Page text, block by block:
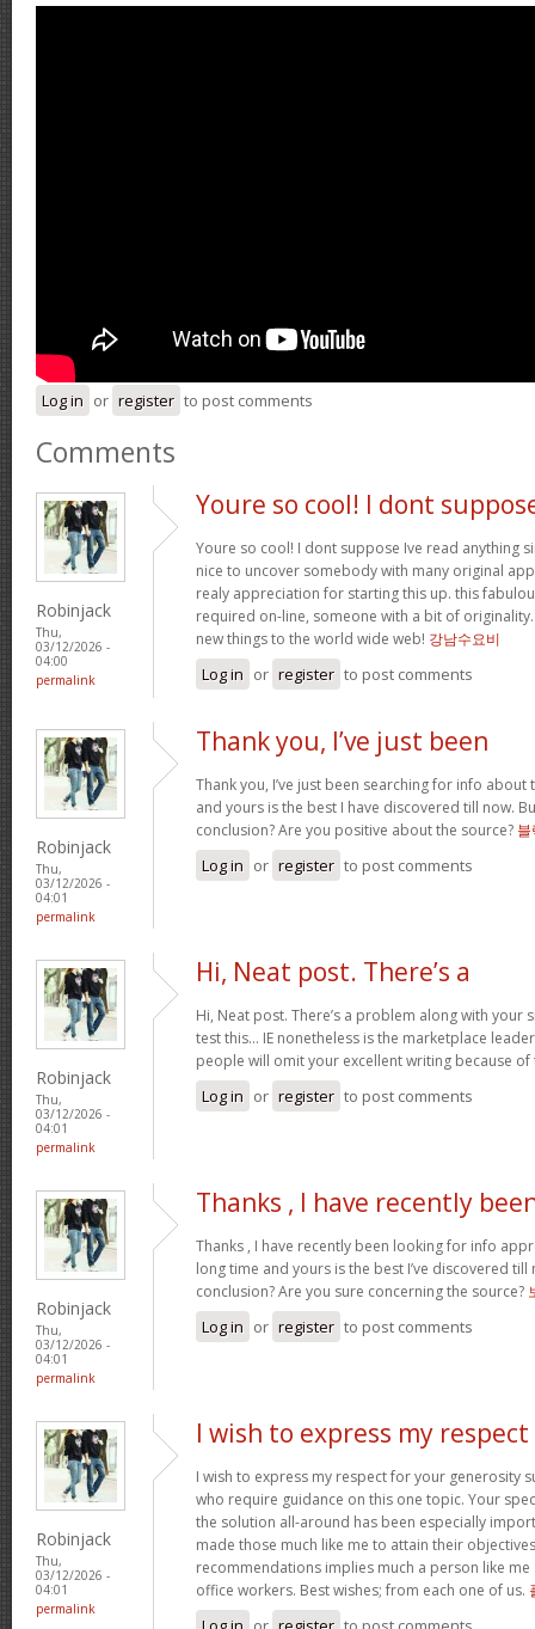
Log in or register to post comments
Comments
Robinjack
Thu,
03/12/2026 -
04:00
permalink
Youre so cool! I dont
Youre so cool! I dont suppose Ive read anything
nice to uncover somebody with many original
realy appreciation for starting this up. this
required on-line, someone with a bit of
new things to the world wide web! 강남수요비
Log in or register to post comments
Robinjack
Thu,
03/12/2026 -
04:01
permalink
Thank you, I’ve just been
Thank you, I’ve just been searching for info
and yours is the best I have discovered till now.
conclusion? Are you positive about the source?
Log in or register to post comments
Robinjack
Thu,
03/12/2026 -
04:01
permalink
Hi, Neat post. There’s a
Hi, Neat post. There’s a problem along with your
test this… IE nonetheless is the marketplace
people will omit your excellent writing because
Log in or register to post comments
Robinjack
Thu,
03/12/2026 -
04:01
permalink
Thanks , I have recently
Thanks , I have recently been looking for info
long time and yours is the best I’ve discovered
conclusion? Are you sure concerning the source?
Log in or register to post comments
Robinjack
Thu,
03/12/2026 -
04:01
permalink
I wish to express my respect
I wish to express my respect for your generosity
who require guidance on this one topic. Your
the solution all-around has been especially
made those much like me to attain their
recommendations implies much a person like
office workers. Best wishes; from each one of us.